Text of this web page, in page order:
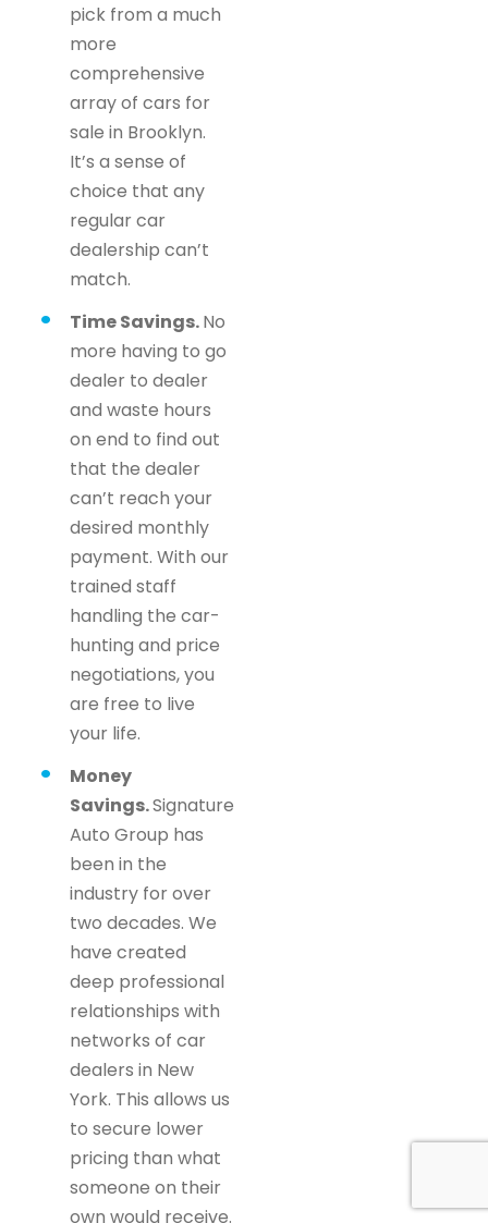
pick from a much
more
comprehensive
array of cars for
sale in Brooklyn.
It’s a sense of
choice that any
regular car
dealership can’t
match.
Time Savings.No
more having to go
dealer to dealer
and waste hours
on end to find out
that the dealer
can’t reach your
desired monthly
payment. With our
trained staff
handling the car-
hunting and price
negotiations, you
are free to live
your life.
Money
Savings.Signature
Auto Group has
been in the
industry for over
two decades. We
have created
deep professional
relationships with
networks of car
dealers in New
York. This allows us
to secure lower
pricing than what
someone on their
own would receive.